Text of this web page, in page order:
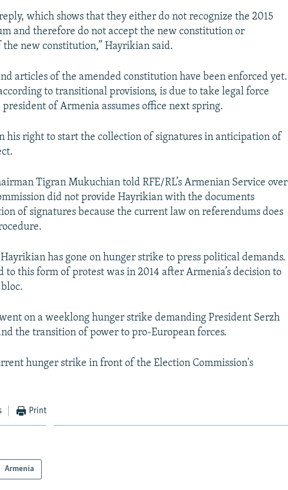
which shows that they either do not recognize the 2015
and therefore do not accept the new constitution or
new constitution,” Hayrikian said.
articles of the amended constitution have been enforced yet.
to transitional provisions, is due to take legal force
of Armenia assumes office next spring.
his right to start the collection of signatures in anticipation of
Tigran Mukuchian told RFE/RL’s Armenian Service over
did not provide Hayrikian with the documents
of signatures because the current law on referendums does
has gone on hunger strike to press political demands.
to this form of protest was in 2014 after Armenia’s decision to
on a weeklong hunger strike demanding President Serzh
the transition of power to pro-European forces.
hunger strike in front of the Election Commission's
Print
Armenia